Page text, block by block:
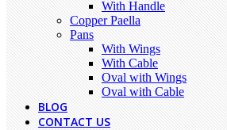
With Handle
Copper Paella
Pans
With Wings
With Cable
Oval with Wings
Oval with Cable
BLOG
CONTACT US